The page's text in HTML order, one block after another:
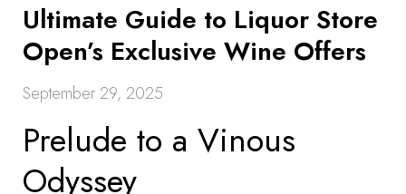
Ultimate Guide to Liquor Store
Open’s Exclusive Wine Offers
September 29, 2025
Prelude to a Vinous
Odyssey